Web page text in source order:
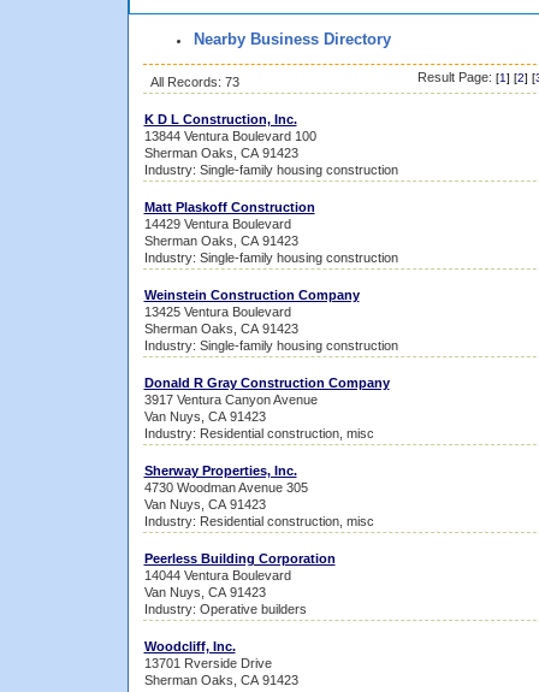
Nearby Business Directory
All Records: 73 Result Page: [1] [2] [
K D L Construction, Inc.
13844 Ventura Boulevard 100
Sherman Oaks, CA 91423
Industry: Single-family housing construction
Matt Plaskoff Construction
14429 Ventura Boulevard
Sherman Oaks, CA 91423
Industry: Single-family housing construction
Weinstein Construction Company
13425 Ventura Boulevard
Sherman Oaks, CA 91423
Industry: Single-family housing construction
Donald R Gray Construction Company
3917 Ventura Canyon Avenue
Van Nuys, CA 91423
Industry: Residential construction, misc
Sherway Properties, Inc.
4730 Woodman Avenue 305
Van Nuys, CA 91423
Industry: Residential construction, misc
Peerless Building Corporation
14044 Ventura Boulevard
Van Nuys, CA 91423
Industry: Operative builders
Woodcliff, Inc.
13701 Rverside Drive
Sherman Oaks, CA 91423